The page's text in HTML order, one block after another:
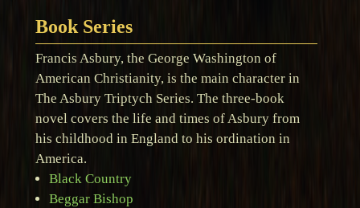
Book Series
Francis Asbury, the George Washington of
American Christianity, is the main character in
The Asbury Triptych Series. The three-book
novel covers the life and times of Asbury from
his childhood in England to his ordination in
America.
Black Country
Beggar Bishop